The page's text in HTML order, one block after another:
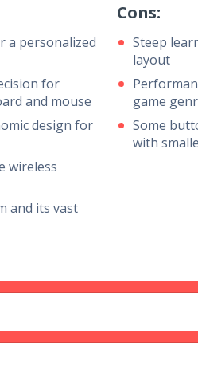
a personalized
for
and mouse
design for
wireless
and its vast
Cons:
Steep
layout
game
Some
with